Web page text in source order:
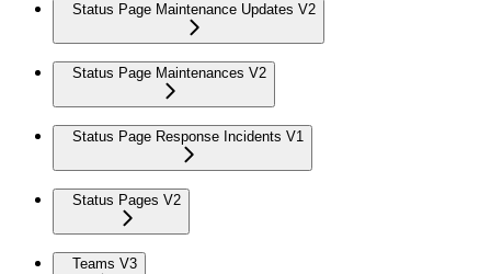
Status Page Maintenance Updates V2
Status Page Maintenances V2
Status Page Response Incidents V1
Status Pages V2
Teams V3